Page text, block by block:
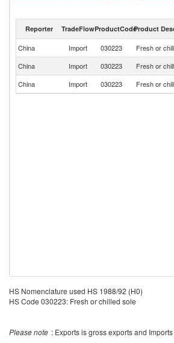
Reporter TradeFlowProductCodeProduct
China Import 030223 Fresh or
China
Import 030223 Fresh or
China
Import 030223 Fresh or
HS Nomenclature used HS 1988/92 (H0)
HS Code 030223: Fresh or chilled sole
Please note : Exports is gross exports and